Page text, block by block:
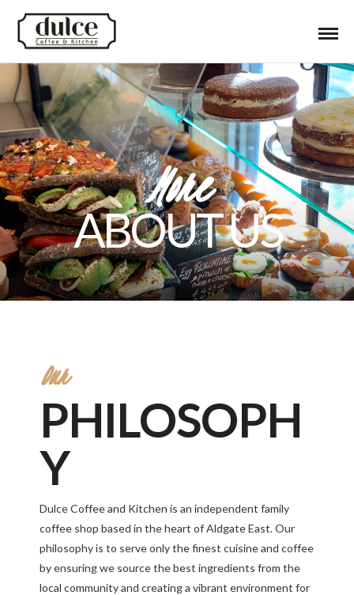
More
ABOUT US
Our
PHILOSOPH
Y
Dulce Coffee and Kitchen is an independent family
coffee shop based in the heart of Aldgate East. Our
philosophy is to serve only the finest cuisine and coffee
by ensuring we source the best ingredients from the
local community and creating a vibrant environment for